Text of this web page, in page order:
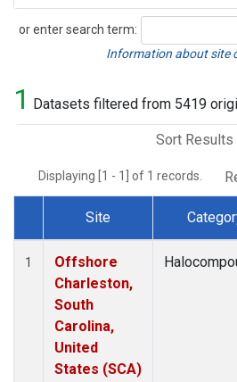
or enter search term:
Search
Information about site
1 Datasets filtered from 5419
Sort Results
Displaying [1 - 1] of 1 records.
Dataset Number
Site
1
Offshore
Charleston,
South
Carolina,
United
States (SCA)